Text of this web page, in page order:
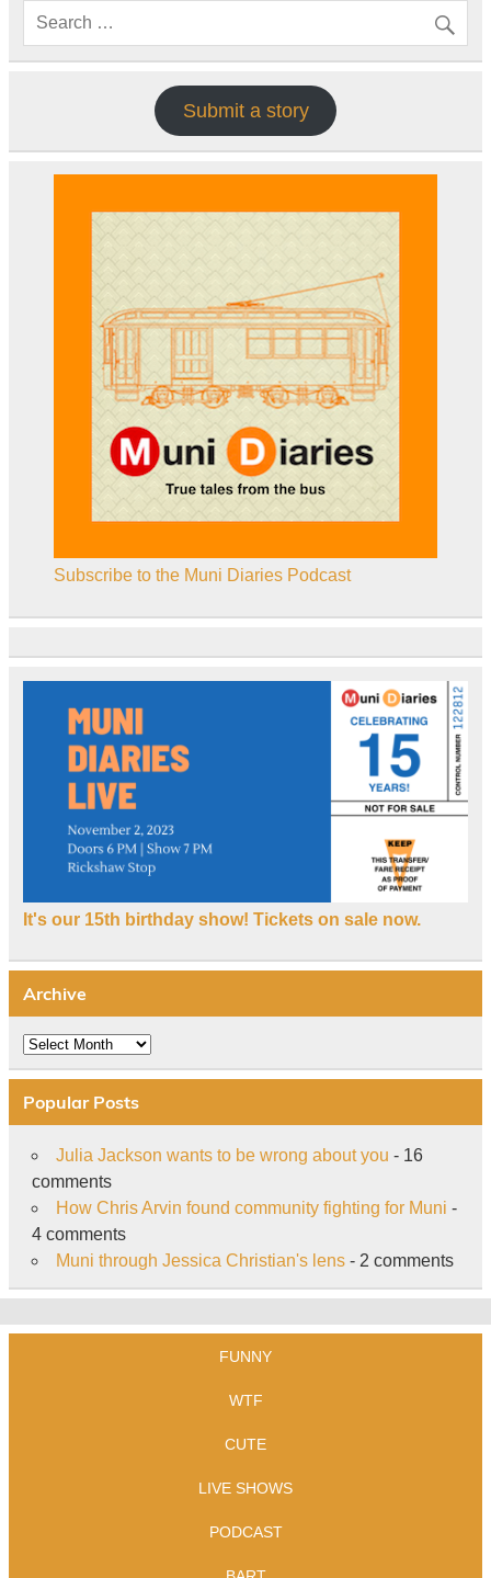
Submit a story
Subscribe to the Muni Diaries Podcast
It's our 15th birthday show! Tickets on sale now.
Archive
Archive
Popular Posts
Julia Jackson wants to be wrong about you - 16
comments
How Chris Arvin found community fighting for Muni -
4 comments
Muni through Jessica Christian's lens- 2 comments
FUNNY
WTF
CUTE
LIVE SHOWS
PODCAST